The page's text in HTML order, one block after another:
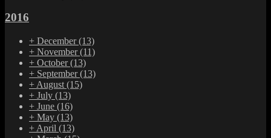
2016
+ December(13)
+ November(11)
+ October(13)
+ September(13)
+ August (15)
+ July (13)
+ June (16)
+ May (13)
+ April (13)